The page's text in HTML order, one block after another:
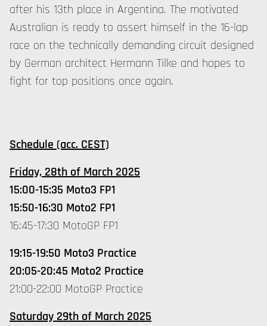
after his 13th place in Argentina. The motivated
Australian is ready to assert himself in the 16-lap
race on the technically demanding circuit designed
by German architect Hermann Tilke and hopes to
fight for top positions once again.
Schedule (acc. CEST)
Friday, 28th of March 2025
15:00-15:35 Moto3 FP1
15:50-16:30 Moto2 FP1
16:45-17:30 MotoGP FP1
19:15-19:50 Moto3 Practice
20:05-20:45 Moto2 Practice
21:00-22:00 MotoGP Practice
Saturday 29th of March 2025